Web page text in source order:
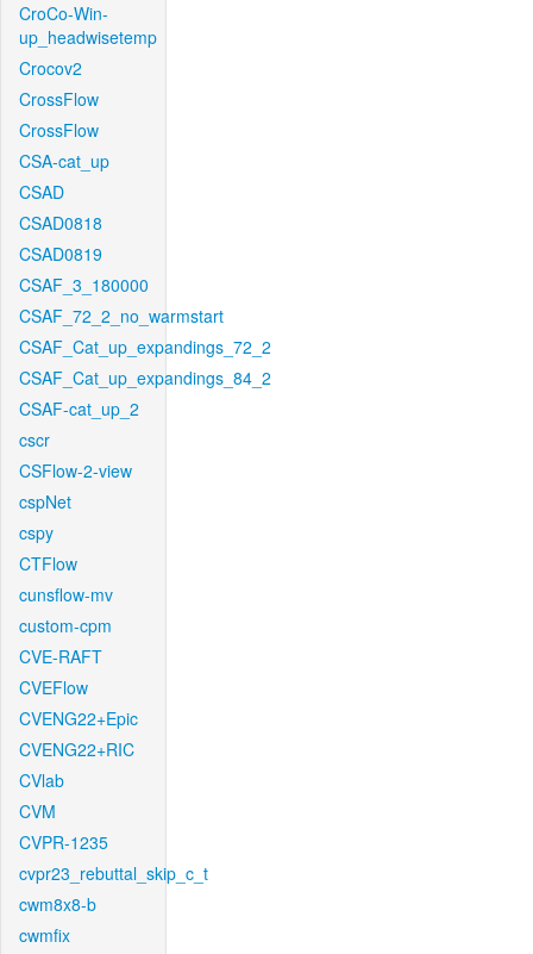
CroCo-Win-
up_headwisetemp
Crocov2
CrossFlow
CrossFlow
CSA-cat_up
CSAD
CSAD0818
CSAD0819
CSAF_3_180000
CSAF_72_2_no_warmstart
CSAF_Cat_up_expandings_72_2
CSAF_Cat_up_expandings_84_2
CSAF-cat_up_2
cscr
CSFlow-2-view
cspNet
cspy
CTFlow
cunsflow-mv
custom-cpm
CVE-RAFT
CVEFlow
CVENG22+Epic
CVENG22+RIC
CVlab
CVM
CVPR-1235
cvpr23_rebuttal_skip_c_t
cwm8x8-b
cwmfix